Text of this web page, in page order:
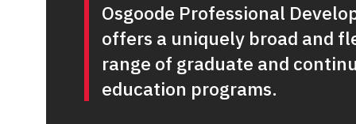
Osgoode Professional
offers a uniquely broad and
range of graduate and
education programs.